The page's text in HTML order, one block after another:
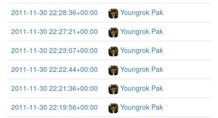
2011-11-30 22:28:36+00:00
Youngrok Pak
2011-11-30 22:27:21+00:00
Youngrok Pak
2011-11-30 22:23:07+00:00
Youngrok Pak
2011-11-30 22:22:44+00:00
Youngrok Pak
2011-11-30 22:21:36+00:00
Youngrok Pak
2011-11-30 22:19:56+00:00
Youngrok Pak